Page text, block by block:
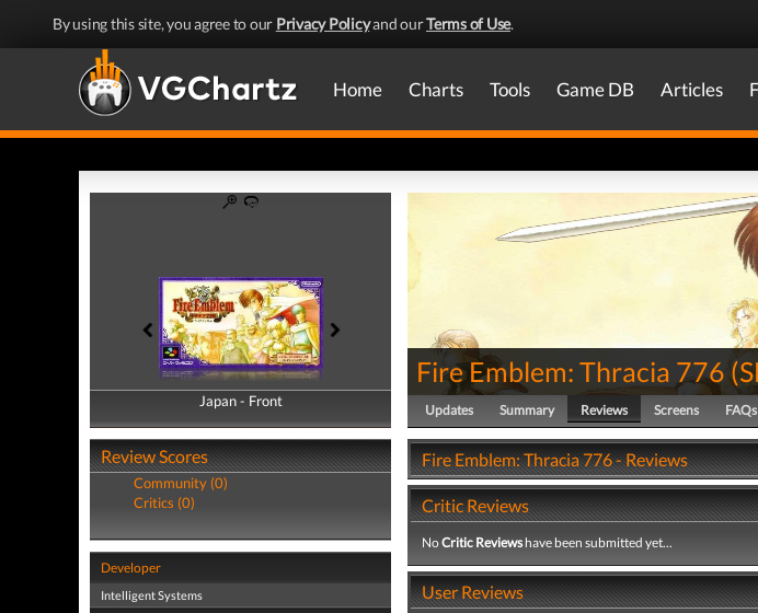
By using this site, you agree to our Privacy Policyand ourTerms of Use.
Home Charts Tools Game DB Articles
Japan - Front
Japan - Back
Review Scores
Community (0)
Critics (0)
Developer
Intelligent Systems
Fire Emblem: Thracia 776 (
Updates Summary Reviews Screens FAQs
Fire Emblem: Thracia 776 - Reviews
Critic Reviews
NoCritic Reviewshave been submitted yet...
User Reviews